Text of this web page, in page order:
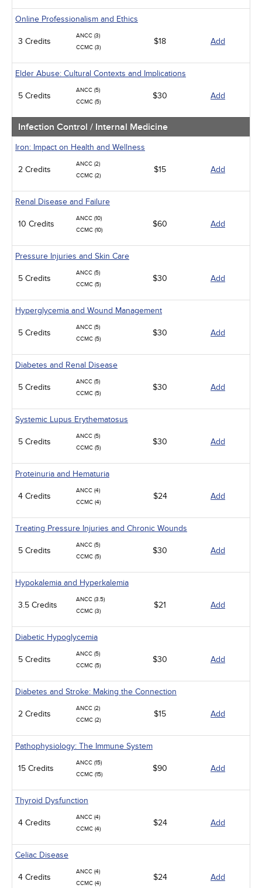
Online Professionalism and Ethics
3 Credits
ANCC (3)
CCMC (3)
$18 Add
Elder Abuse: Cultural Contexts and Implications
5 Credits
ANCC (5)
CCMC (5)
$30 Add
Infection Control / Internal Medicine
Iron: Impact on Health and Wellness
2 Credits
ANCC (2)
CCMC (2)
$15 Add
Renal Disease and Failure
10 Credits
ANCC (10)
CCMC (10)
$60 Add
Pressure Injuries and Skin Care
5 Credits
ANCC (5)
CCMC (5)
$30 Add
Hyperglycemia and Wound Management
5 Credits
ANCC (5)
CCMC (5)
$30 Add
Diabetes and Renal Disease
5 Credits
ANCC (5)
CCMC (5)
$30 Add
Systemic Lupus Erythematosus
5 Credits
ANCC (5)
CCMC (5)
$30 Add
Proteinuria and Hematuria
4 Credits
ANCC (4)
CCMC (4)
$24 Add
Treating Pressure Injuries and Chronic Wounds
5 Credits
ANCC (5)
CCMC (5)
$30 Add
Hypokalemia and Hyperkalemia
3.5 Credits
ANCC (3.5)
CCMC (3)
$21 Add
Diabetic Hypoglycemia
5 Credits
ANCC (5)
CCMC (5)
$30 Add
Diabetes and Stroke: Making the Connection
2 Credits
ANCC (2)
CCMC (2)
$15 Add
Pathophysiology: The Immune System
15 Credits
ANCC (15)
CCMC (15)
$90 Add
Thyroid Dysfunction
4 Credits
ANCC (4)
CCMC (4)
$24 Add
Celiac Disease
4 Credits
ANCC (4)
CCMC (4)
$24 Add